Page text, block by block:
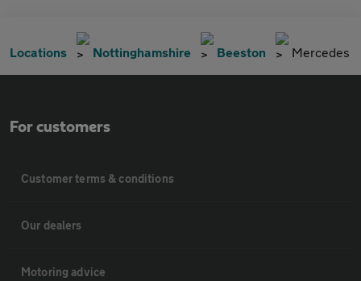
Locations Nottinghamshire Beeston Mercedes
For customers
Customer terms & conditions
Our dealers
Motoring advice